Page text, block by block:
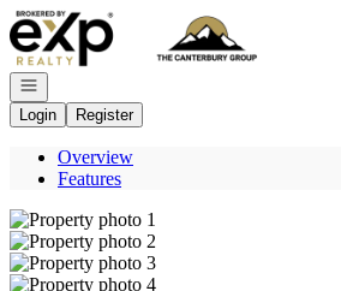
Go to: Homepage
Open navigation
Login
Register
Overview
Features